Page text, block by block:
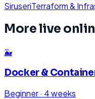
SiruseriTerraform &
More live
🐳
Docker &
Beginner· 4 weeks